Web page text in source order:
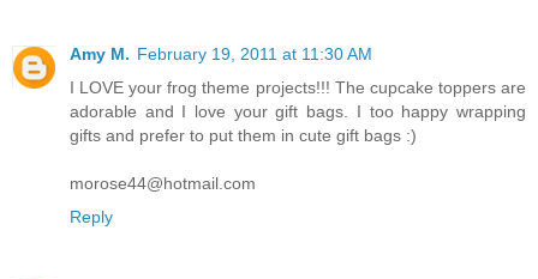
Amy M. February 19, 2011 at 11:30 AM
I LOVE your frog theme projects!!! The cupcake toppers are
adorable and I love your gift bags. I too happy wrapping
gifts and prefer to put them in cute gift bags :)
morose44@hotmail.com
Reply